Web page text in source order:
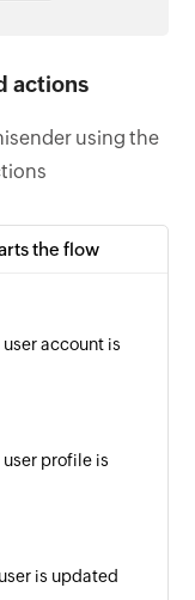
actions
using the
the flow
account is
profile is
is updated